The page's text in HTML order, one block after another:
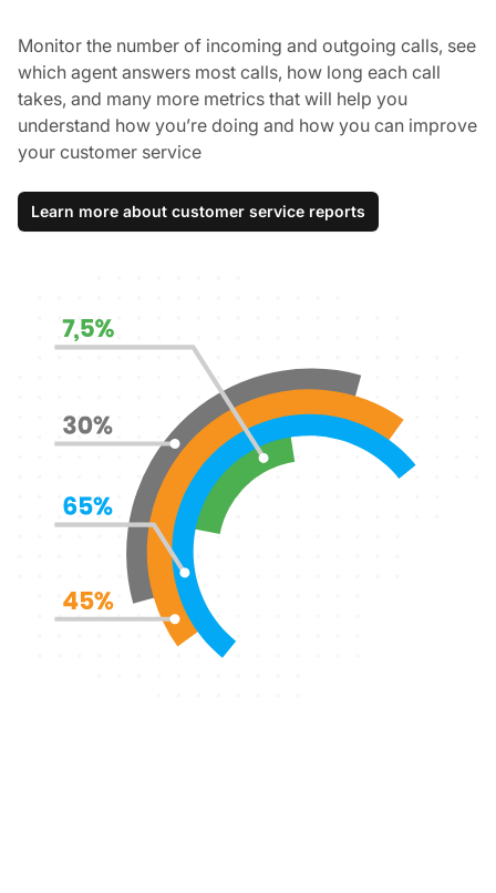
Monitor the number of incoming and outgoing calls, see
which agent answers most calls, how long each call
takes, and many more metrics that will help you
understand how you’re doing and how you can improve
your customer service
Learn more about customer service reports